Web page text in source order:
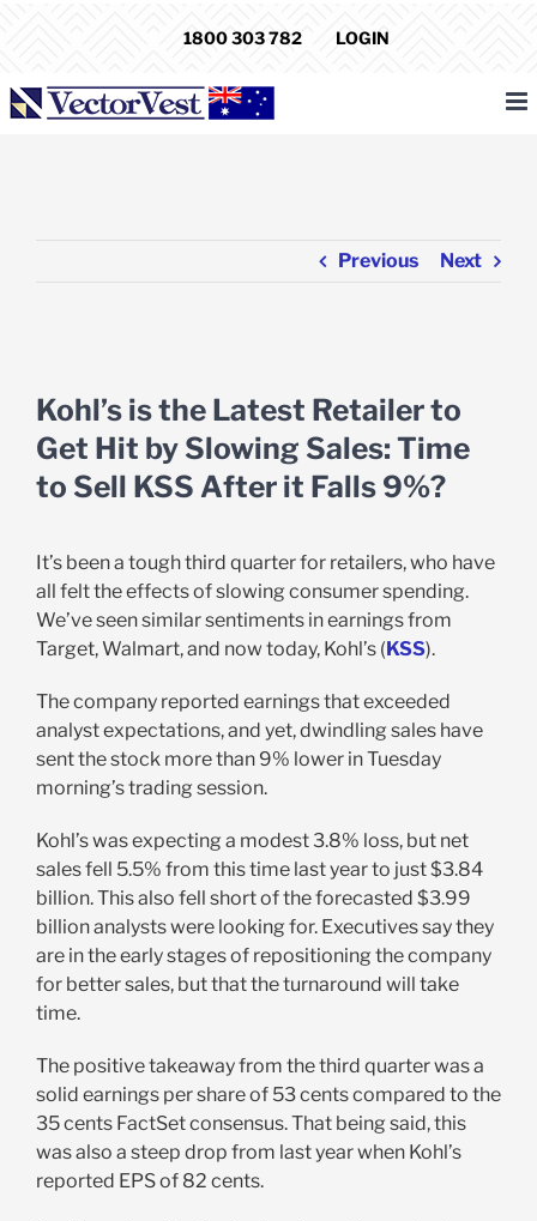
1800 303 782 LOGIN
Previous Next
Larger
Image
Kohl’s is the Latest Retailer to
Get Hit by Slowing Sales: Time
to Sell KSS After it Falls 9%?
It’s been a tough third quarter for retailers, who have
all felt the effects of slowing consumer spending.
We’ve seen similar sentiments in earnings from
Target, Walmart, and now today, Kohl’s (KSS).
The company reported earnings that exceeded
analyst expectations, and yet, dwindling sales have
sent the stock more than 9% lower in Tuesday
morning’s trading session.
Kohl’s was expecting a modest 3.8% loss, but net
sales fell 5.5% from this time last year to just $3.84
billion. This also fell short of the forecasted $3.99
billion analysts were looking for. Executives say they
are in the early stages of repositioning the company
for better sales, but that the turnaround will take
time.
The positive takeaway from the third quarter was a
solid earnings per share of 53 cents compared to the
35 cents FactSet consensus. That being said, this
was also a steep drop from last year when Kohl’s
reported EPS of 82 cents.